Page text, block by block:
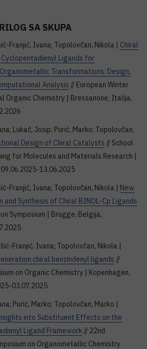
SA SKUPA
Franjić, Ivana; Topolovčan, Nikola | Chiral
Ligands for
Transformations: Design,
Analysis // European Winter
Organic Chemistry | Bressanone, Italija,
Lukač, Josip; Purić, Marko; Topolovčan,
Design of Chiral Catalysts // School
for Molecules and Materials Research |
13.06.2025
Franjić, Ivana; Topolovčan, Nikola | New
and Synthesis of Chiral BINOL-Cp Ligands
Symposium | Brugge, Belgija,
Franjić, Ivana; Topolovčan, Nikola |
chiral benzindenyl ligands //
on Organic Chemistry | Kopenhagen,
03.07.2025
Purić, Marko; Topolovčan, Marko |
into Substituent Effects on the
Ligand Framework // 22nd
on Organometallic Chemistry